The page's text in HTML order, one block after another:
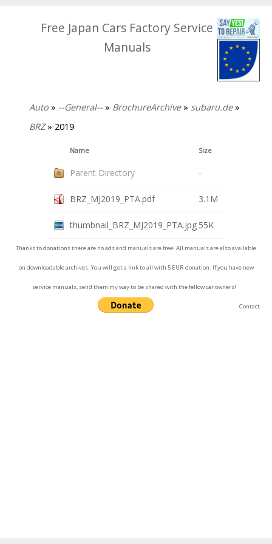
Free Japan Cars Factory Service
Manuals
Auto» --General--» BrochureArchive» subaru.de»
BRZ» 2019
Name Size
Parent Directory -
BRZ_MJ2019_PTA.pdf 3.1M
thumbnail_BRZ_MJ2019_PTA.jpg 55K
Thanks to donations there are no ads and manuals are free! All manuals are also available
on downloadable archives. You will get a link to all with 5 EUR donation. If you have new
service manuals, send them my way to be shared with the fellow car owners!
Contact